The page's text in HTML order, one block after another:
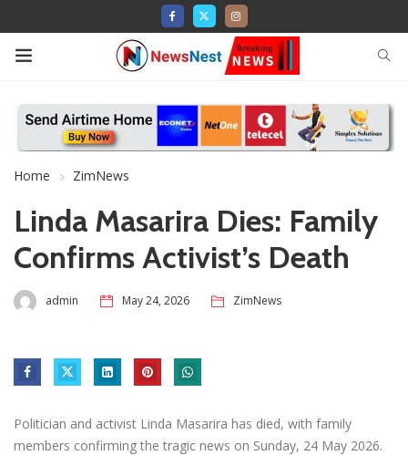
Home ZimNews
Linda Masarira Dies: Family
Confirms Activist’s Death
admin May 24, 2026 ZimNews
Politician and activist Linda Masarira has died, with family
members confirming the tragic news on Sunday, 24 May 2026.